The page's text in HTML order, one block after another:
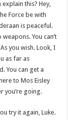
explain this? Hey,
Force be with
is peaceful.
weapons. You can’t
you wish. Look, I
as far as
You can get a
to Mos Eisley
you’re going.
try it again, Luke.